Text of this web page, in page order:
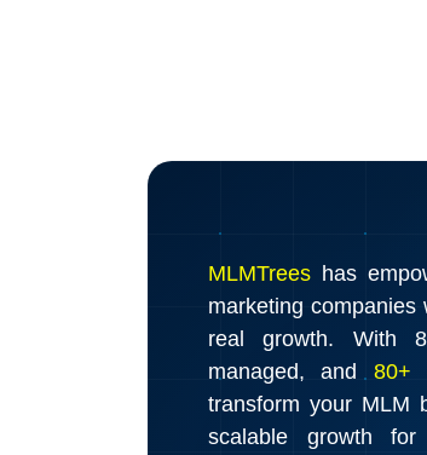
MLMTrees has
marketing
real growth. With
managed, and 80+
transform your MLM
scalable growth